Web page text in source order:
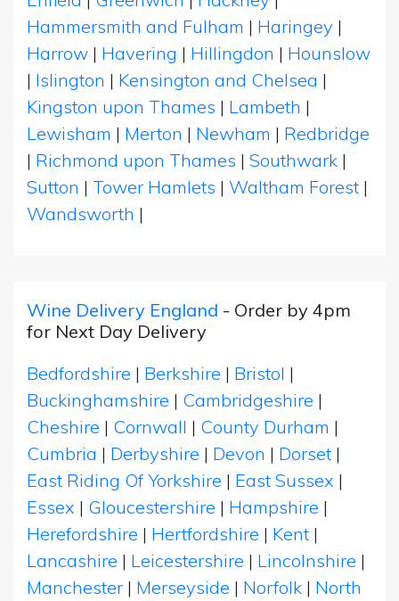
Hammersmith and Fulham | Haringey |
Harrow | Havering | Hillingdon | Hounslow
| Islington | Kensington and Chelsea |
Kingston upon Thames | Lambeth |
Lewisham | Merton | Newham | Redbridge
| Richmond upon Thames | Southwark |
Sutton | Tower Hamlets | Waltham Forest |
Wandsworth |
Wine Delivery England - Order by 4pm
for Next Day Delivery
Bedfordshire | Berkshire | Bristol |
Buckinghamshire | Cambridgeshire |
Cheshire | Cornwall | County Durham |
Cumbria | Derbyshire | Devon | Dorset |
East Riding Of Yorkshire | East Sussex |
Essex | Gloucestershire | Hampshire |
Herefordshire | Hertfordshire | Kent |
Lancashire | Leicestershire | Lincolnshire |
Manchester | Merseyside | Norfolk | North